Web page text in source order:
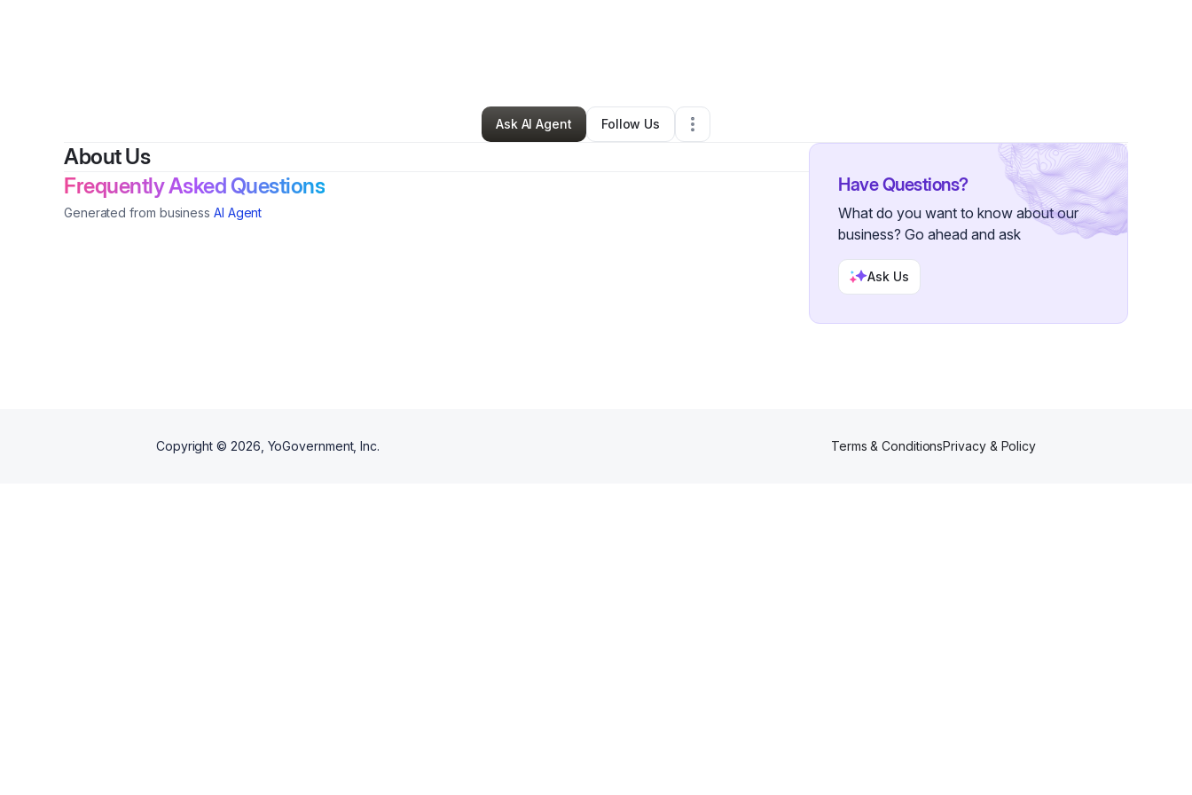
Tinika Bowers•Nutritionist•Tracy,CA•0 Connections
Ask AI Agent
Follow Us
About Us
Frequently Asked Questions
Generated from business AI Agent
Have Questions?
What do you want to know about our
business? Go ahead and ask
Ask Us
Copyright © 2026 , YoGovernment, Inc. Terms & ConditionsPrivacy & Policy